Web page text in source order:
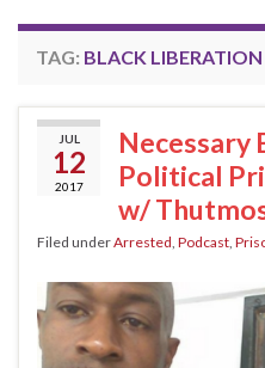
TAG: BLACK
JUL
12
2017
Necessary
Political
w/
Filed underArrested Podcast